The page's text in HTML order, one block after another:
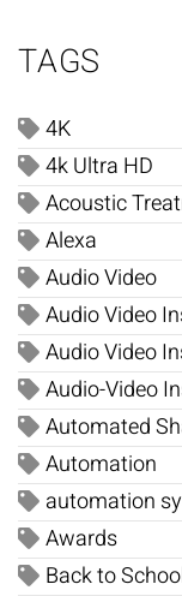
TAGS
4K
4k Ultra HD
Acoustic
Alexa
Audio Video
Audio Video
Audio Video
Audio-Video
Automated
Automation
automation
Awards
Back to